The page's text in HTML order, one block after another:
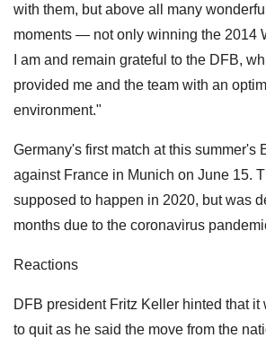
with them, but above all many
moments — not only winning the 2014
I am and remain grateful to the DFB,
provided me and the team with an
environment."
Germany's first match at this summer's
against France in Munich on June 15.
supposed to happen in 2020, but was
months due to the coronavirus
Reactions
DFB president Fritz Keller hinted that it
to quit as he said the move from the